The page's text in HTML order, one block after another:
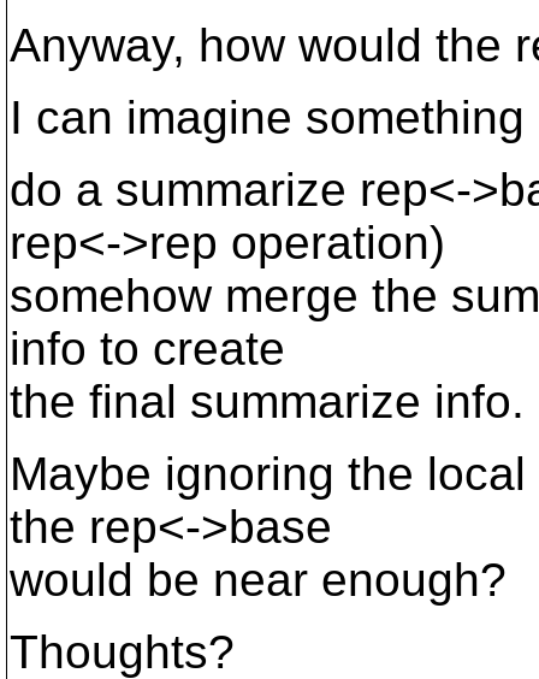
Anyway, how would the
I can imagine something
do a summarize rep<-
rep<->rep operation)
somehow merge the
info to create
the final summarize info.
Maybe ignoring the
the rep<->base
would be near enough?
Thoughts?